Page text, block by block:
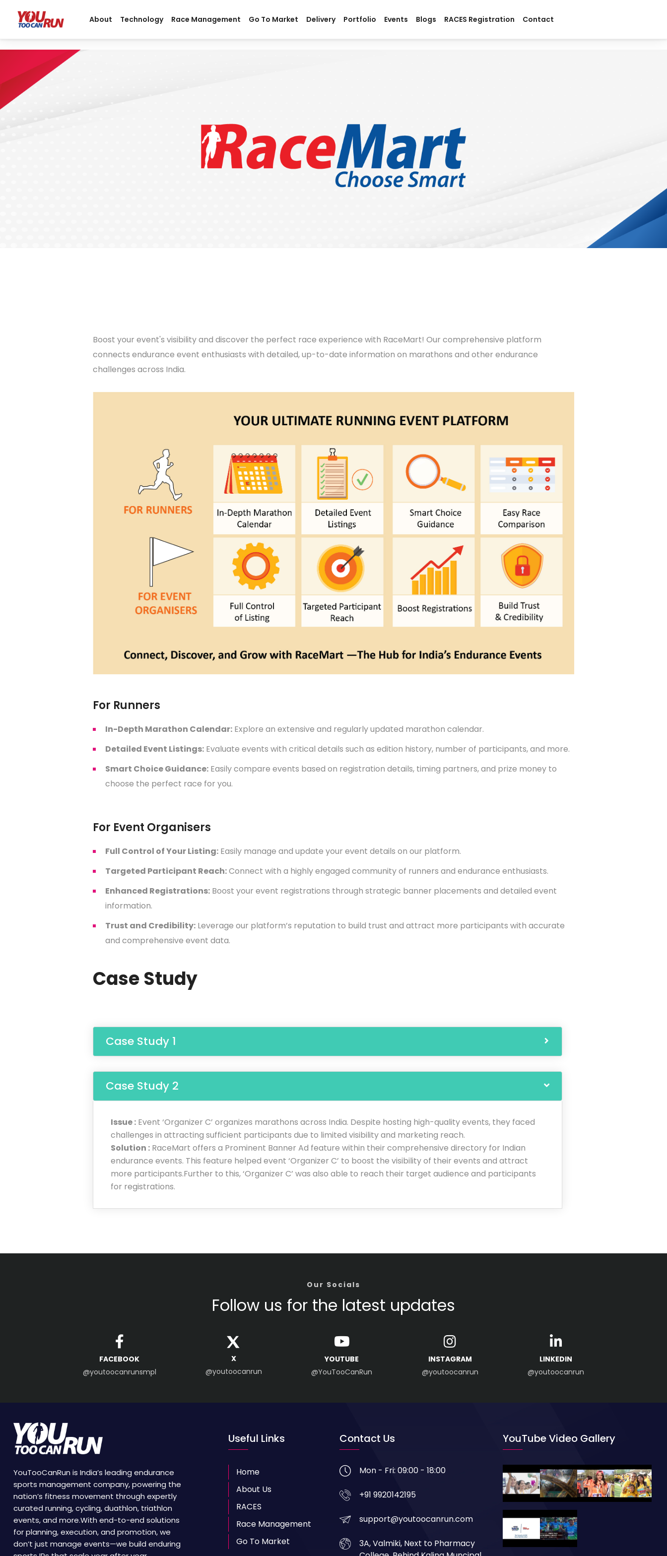
About Technology Race Management Go To Market Delivery Portfolio Events Blogs RACES Registration Contact
Boost your event's visibility and discover the perfect race experience with RaceMart! Our comprehensive platform
connects endurance event enthusiasts with detailed, up-to-date information on marathons and other endurance
challenges across India.
For Runners
In-Depth Marathon Calendar: Explore an extensive and regularly updated marathon calendar.
Detailed Event Listings: Evaluate events with critical details such as edition history, number of participants, and more.
Smart Choice Guidance: Easily compare events based on registration details, timing partners, and prize money to
choose the perfect race for you.
For Event Organisers
Full Control of Your Listing: Easily manage and update your event details on our platform.
Targeted Participant Reach:Connect with a highly engaged community of runners and endurance enthusiasts.
Enhanced Registrations: Boost your event registrations through strategic banner placements and detailed event
information.
Trust and Credibility: Leverage our platform’s reputation to build trust and attract more participants with accurate
and comprehensive event data.
Case Study
Case Study 1
Case Study 2
Issue : Event ‘Organizer C’ organizes marathons across India. Despite hosting high-quality events, they faced
challenges in attracting sufficient participants due to limited visibility and marketing reach.
Solution : RaceMart offers a Prominent Banner Ad feature within their comprehensive directory for Indian
endurance events. This feature helped event ‘Organizer C’ to boost the visibility of their events and attract
more participants.Further to this, ‘Organizer C’ was also able to reach their target audience and participants
for registrations.
Our Socials
Follow us for the latest updates
FACEBOOK
@youtoocanrunsmpl
X
@youtoocanrun
YOUTUBE
@YouTooCanRun
INSTAGRAM
@youtoocanrun
LINKEDIN
@youtoocanrun
YouTooCanRun is India’s leading endurance
sports management company, powering the
nation’s fitness movement through expertly
curated running, cycling, duathlon, triathlon
events, and more.With end-to-end solutions
for planning, execution, and promotion, we
don’t just manage events—we build enduring
Useful Links
Home
About Us
RACES
Race Management
Go To Market
Contact Us
Mon - Fri: 09:00 - 18:00
+91 9920142195
support@youtoocanrun.com
3A, Valmiki, Next to Pharmacy
YouTube Video Gallery